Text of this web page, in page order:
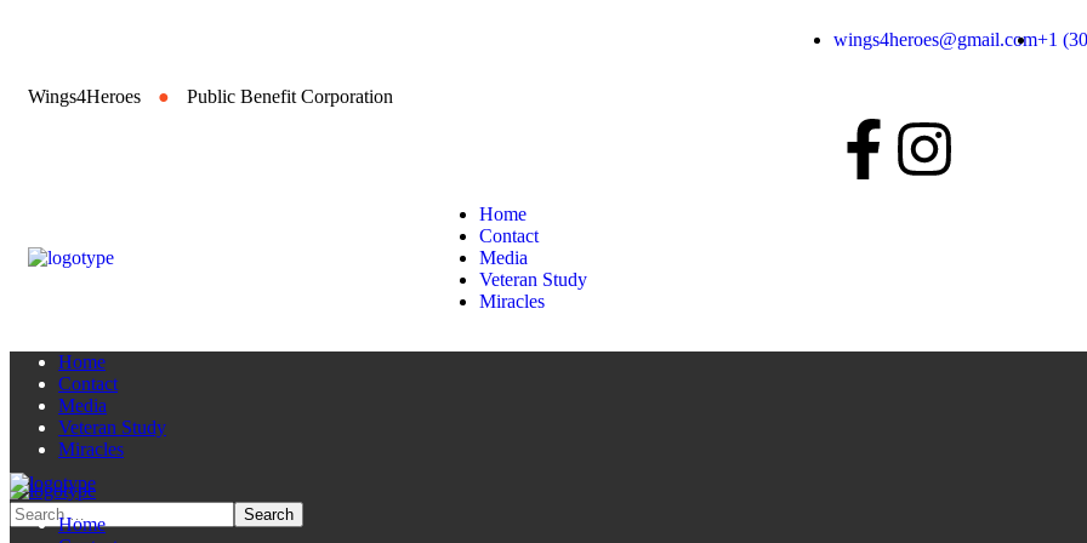
Wings4Heroes ● Public Benefit Corporation
wings4heroes@gmail.com+1
Home
Contact
Media
Veteran Study
Miracles
Home
Contact
Media
Veteran Study
Miracles
Home